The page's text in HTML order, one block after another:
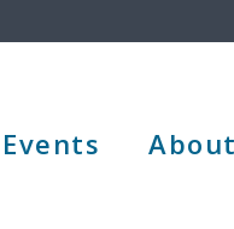
Events About